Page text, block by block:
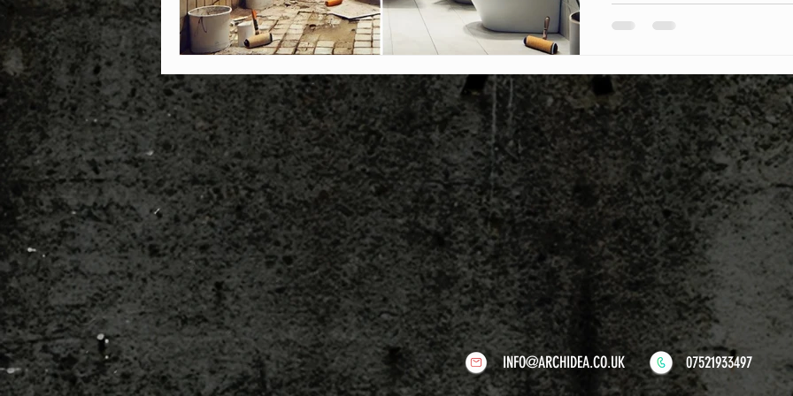
INFO@ARCHIDEA.CO.UK 07521933497